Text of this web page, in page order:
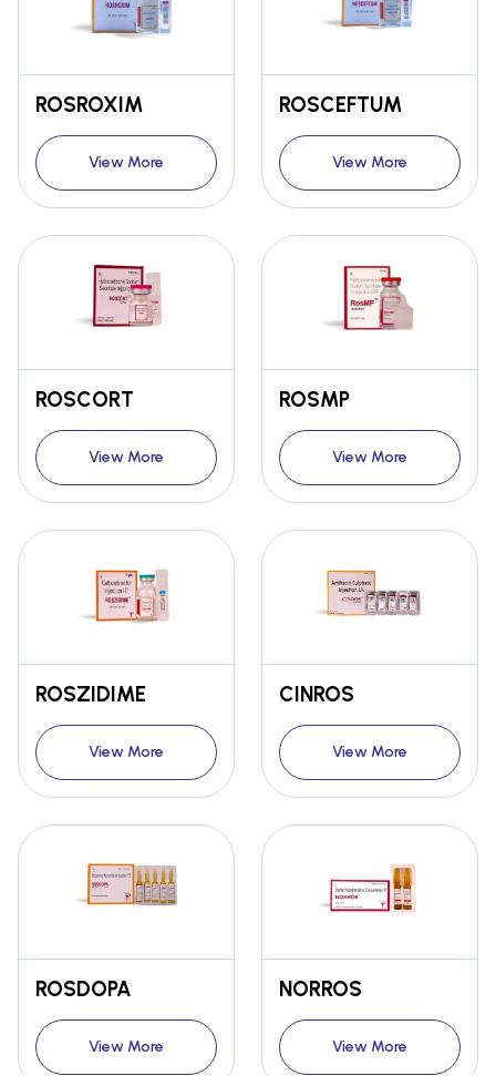
ROSROXIM
View More
ROSCEFTUM
View More
ROSCORT
View More
ROSMP
View More
ROSZIDIME
View More
CINROS
View More
ROSDOPA
View More
NORROS
View More